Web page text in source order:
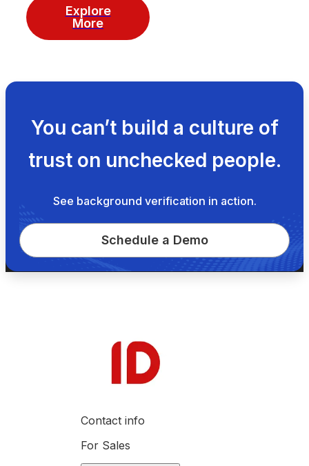
Explore
More
You can’t build a culture of
trust on unchecked people.
See background verification in action.
Schedule a Demo
Contact info
For Sales